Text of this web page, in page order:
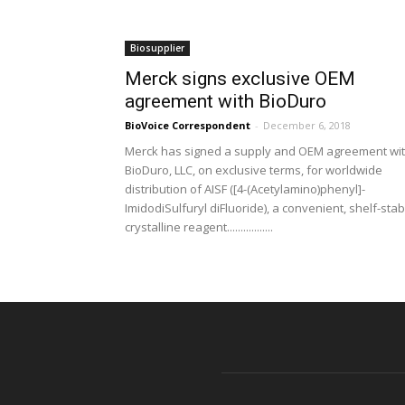
Biosupplier
Merck signs exclusive OEM
agreement with BioDuro
BioVoice Correspondent - December 6, 2018
Merck has signed a supply and OEM agreement
BioDuro, LLC, on exclusive terms, for worldwide
distribution of AISF ([4-(Acetylamino)phenyl]-
ImidodiSulfuryl diFluoride), a convenient, shelf-
crystalline reagent.................